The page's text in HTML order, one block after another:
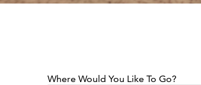
Where Would You Like To Go?